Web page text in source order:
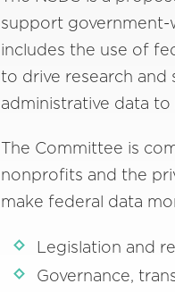
support government-
includes the use of
to drive research and
administrative data
The Committee is
nonprofits and the
make federal data
Legislation and
Governance,